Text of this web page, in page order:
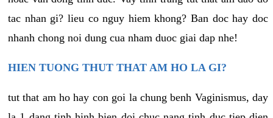
tac nhan gi? lieu co nguy hiem khong? Ban doc hay doc
nhanh chong noi dung cua nham duoc giai dap nhe!
HIEN TUONG THUT THAT AM HO LA GI?
tut that am ho hay con goi la chung benh Vaginismus, day